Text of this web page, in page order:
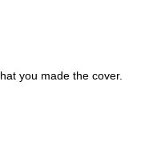
you made the cover.